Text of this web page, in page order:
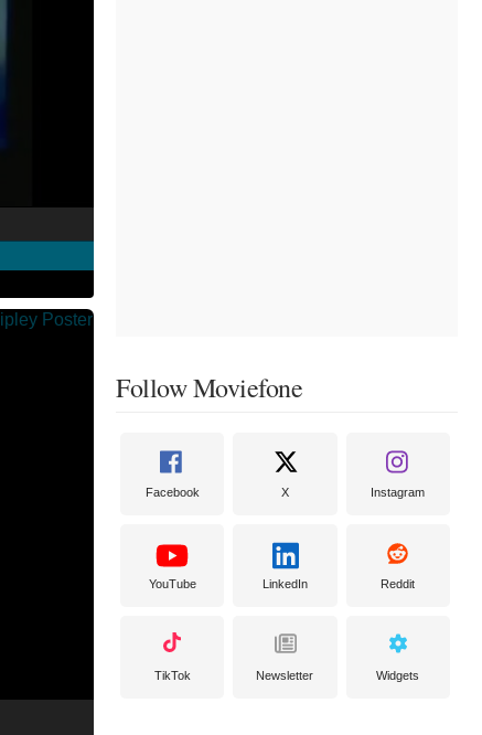
Follow Moviefone
Facebook X Instagram
YouTube LinkedIn Reddit
TikTok Newsletter Widgets